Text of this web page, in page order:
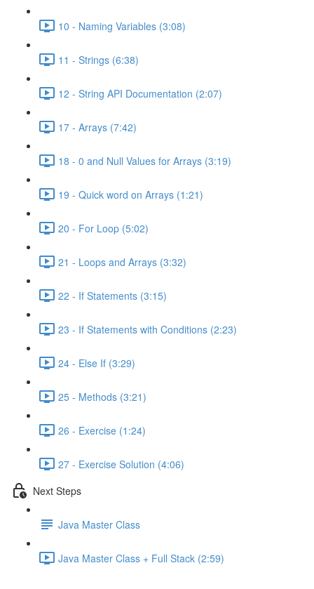
10 - Naming Variables (3:08)
11 - Strings (6:38)
12 - String API Documentation (2:07)
17 - Arrays (7:42)
18 - 0 and Null Values for Arrays (3:19)
19 - Quick word on Arrays (1:21)
20 - For Loop (5:02)
21 - Loops and Arrays (3:32)
22 - If Statements (3:15)
23 - If Statements with Conditions (2:23)
24 - Else If (3:29)
25 - Methods (3:21)
26 - Exercise (1:24)
27 - Exercise Solution (4:06)
Next Steps
Java Master Class
Java Master Class + Full Stack (2:59)